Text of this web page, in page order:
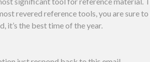
revered reference tools, you are sure
it’s the best time of the year.